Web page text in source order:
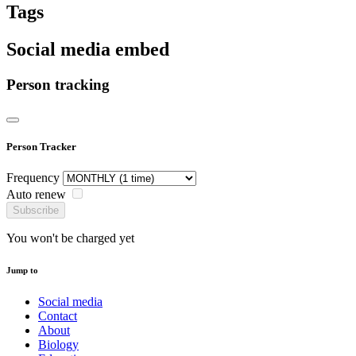
Tags
Social media embed
Person tracking
Person Tracker
Frequency
Auto renew
Subscribe
You won't be charged yet
Jump to
Social media
Contact
About
Biology